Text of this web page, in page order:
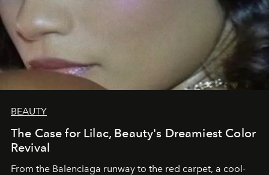
BEAUTY
The Case for Lilac, Beauty's Dreamiest Color
Revival
From the Balenciaga runway to the red carpet, a cool-